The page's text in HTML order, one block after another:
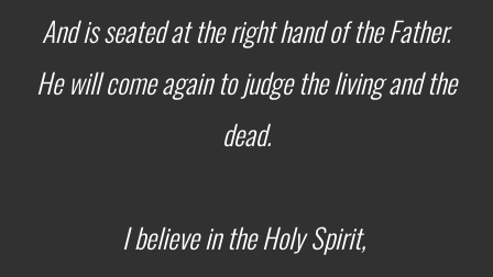
And is seated at the right hand of the Father.
He will come again to judge the living and the
dead.
I believe in the Holy Spirit,